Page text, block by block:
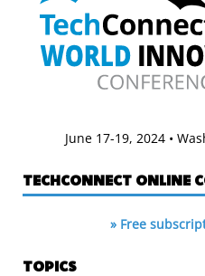
June 17-19, 2024 •
TECHCONNECT ONLINE
» Free
TOPICS